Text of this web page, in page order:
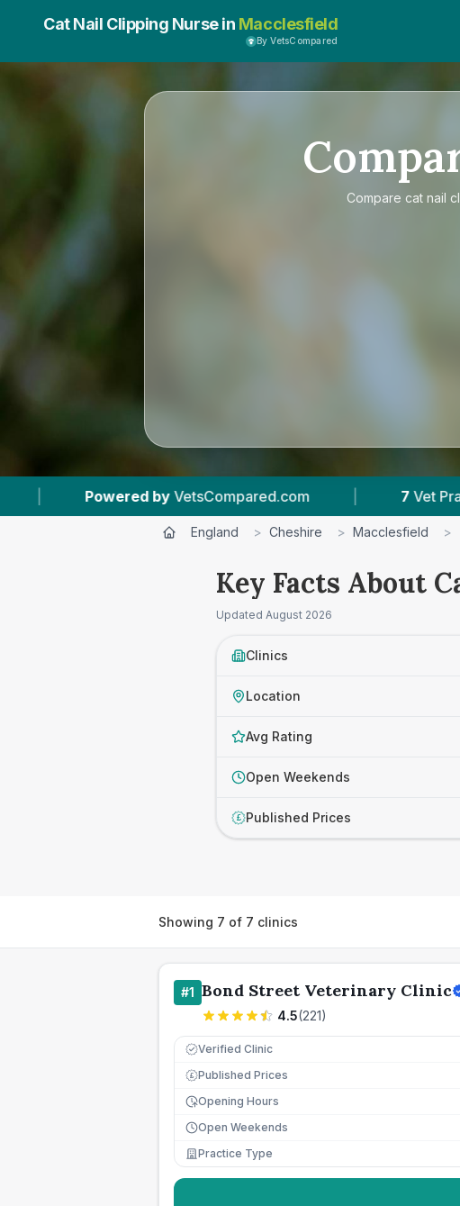
Cat Nail Clipping Nurse in Macclesfield
By VetsCompared
Compare cat nail
| 7 Vet Practices Tracked 4.7 ★
England > Cheshire > Macclesfield >
Key Facts About
Updated August 2026
Clinics
Location
Avg Rating
Open Weekends
£ Published Prices
Showing 7 of 7 clinics
#1 Bond Street Veterinary Clinic
4.5(221)
Verified Clinic
£ Published Prices
Opening Hours
Open Weekends
Practice Type